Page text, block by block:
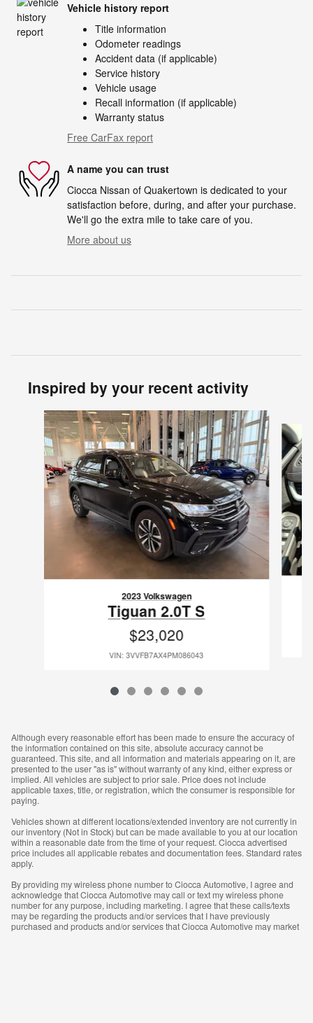
Vehicle history report
Title information
Odometer readings
Accident data (if applicable)
Service history
Vehicle usage
Recall information (if applicable)
Warranty status
Free CarFax report
A name you can trust
Ciocca Nissan of Quakertown is dedicated to your
satisfaction before, during, and after your purchase.
We'll go the extra mile to take care of you.
More about us
Inspired by your recent activity
Slide 1 of 6
2023 Volkswagen
Tiguan 2.0T S
$23,020
VIN: 3VVFB7AX4PM086043
Although every reasonable effort has been made to ensure the accuracy of
the information contained on this site, absolute accuracy cannot be
guaranteed. This site, and all information and materials appearing on it, are
presented to the user "as is" without warranty of any kind, either express or
implied. All vehicles are subject to prior sale. Price does not include
applicable taxes, title, or registration, which the consumer is responsible for
paying.
Vehicles shown at different locations/extended inventory are not currently in
our inventory (Not in Stock) but can be made available to you at our location
within a reasonable date from the time of your request. Ciocca advertised
price includes all applicable rebates and documentation fees. Standard rates
apply.
By providing my wireless phone number to Ciocca Automotive, I agree and
acknowledge that Ciocca Automotive may call or text my wireless phone
number for any purpose, including marketing. I agree that these calls/texts
may be regarding the products and/or services that I have previously
purchased and products and/or services that Ciocca Automotive may market